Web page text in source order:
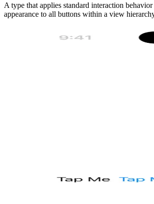
A type that applies standard interaction
appearance to all buttons within a view